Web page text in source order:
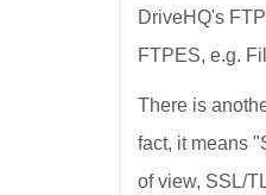
DriveHQ's
FTPES, e.g.
There is
fact, it means
of view, SSL/